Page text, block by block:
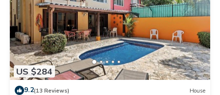
US $284
9.2(13 Reviews) House